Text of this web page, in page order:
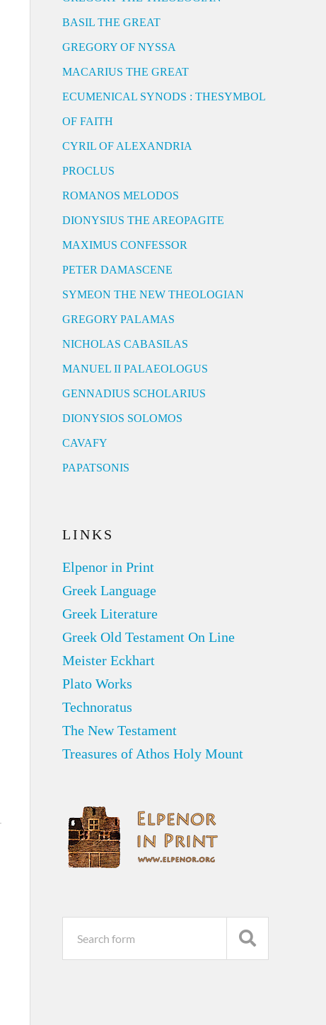
BASIL THE GREAT
GREGORY OF NYSSA
MACARIUS THE GREAT
ECUMENICAL SYNODS : THESYMBOL
OF FAITH
CYRIL OF ALEXANDRIA
PROCLUS
ROMANOS MELODOS
DIONYSIUS THE AREOPAGITE
MAXIMUS CONFESSOR
PETER DAMASCENE
SYMEON THE NEW THEOLOGIAN
GREGORY PALAMAS
NICHOLAS CABASILAS
MANUEL II PALAEOLOGUS
GENNADIUS SCHOLARIUS
DIONYSIOS SOLOMOS
CAVAFY
PAPATSONIS
LINKS
Elpenor in Print
Greek Language
Greek Literature
Greek Old Testament On Line
Meister Eckhart
Plato Works
Technoratus
The New Testament
Treasures of Athos Holy Mount